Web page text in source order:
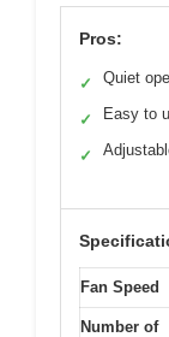
Pros:
✓ Quiet
✓ Easy to
✓
Fan Speed
Number of